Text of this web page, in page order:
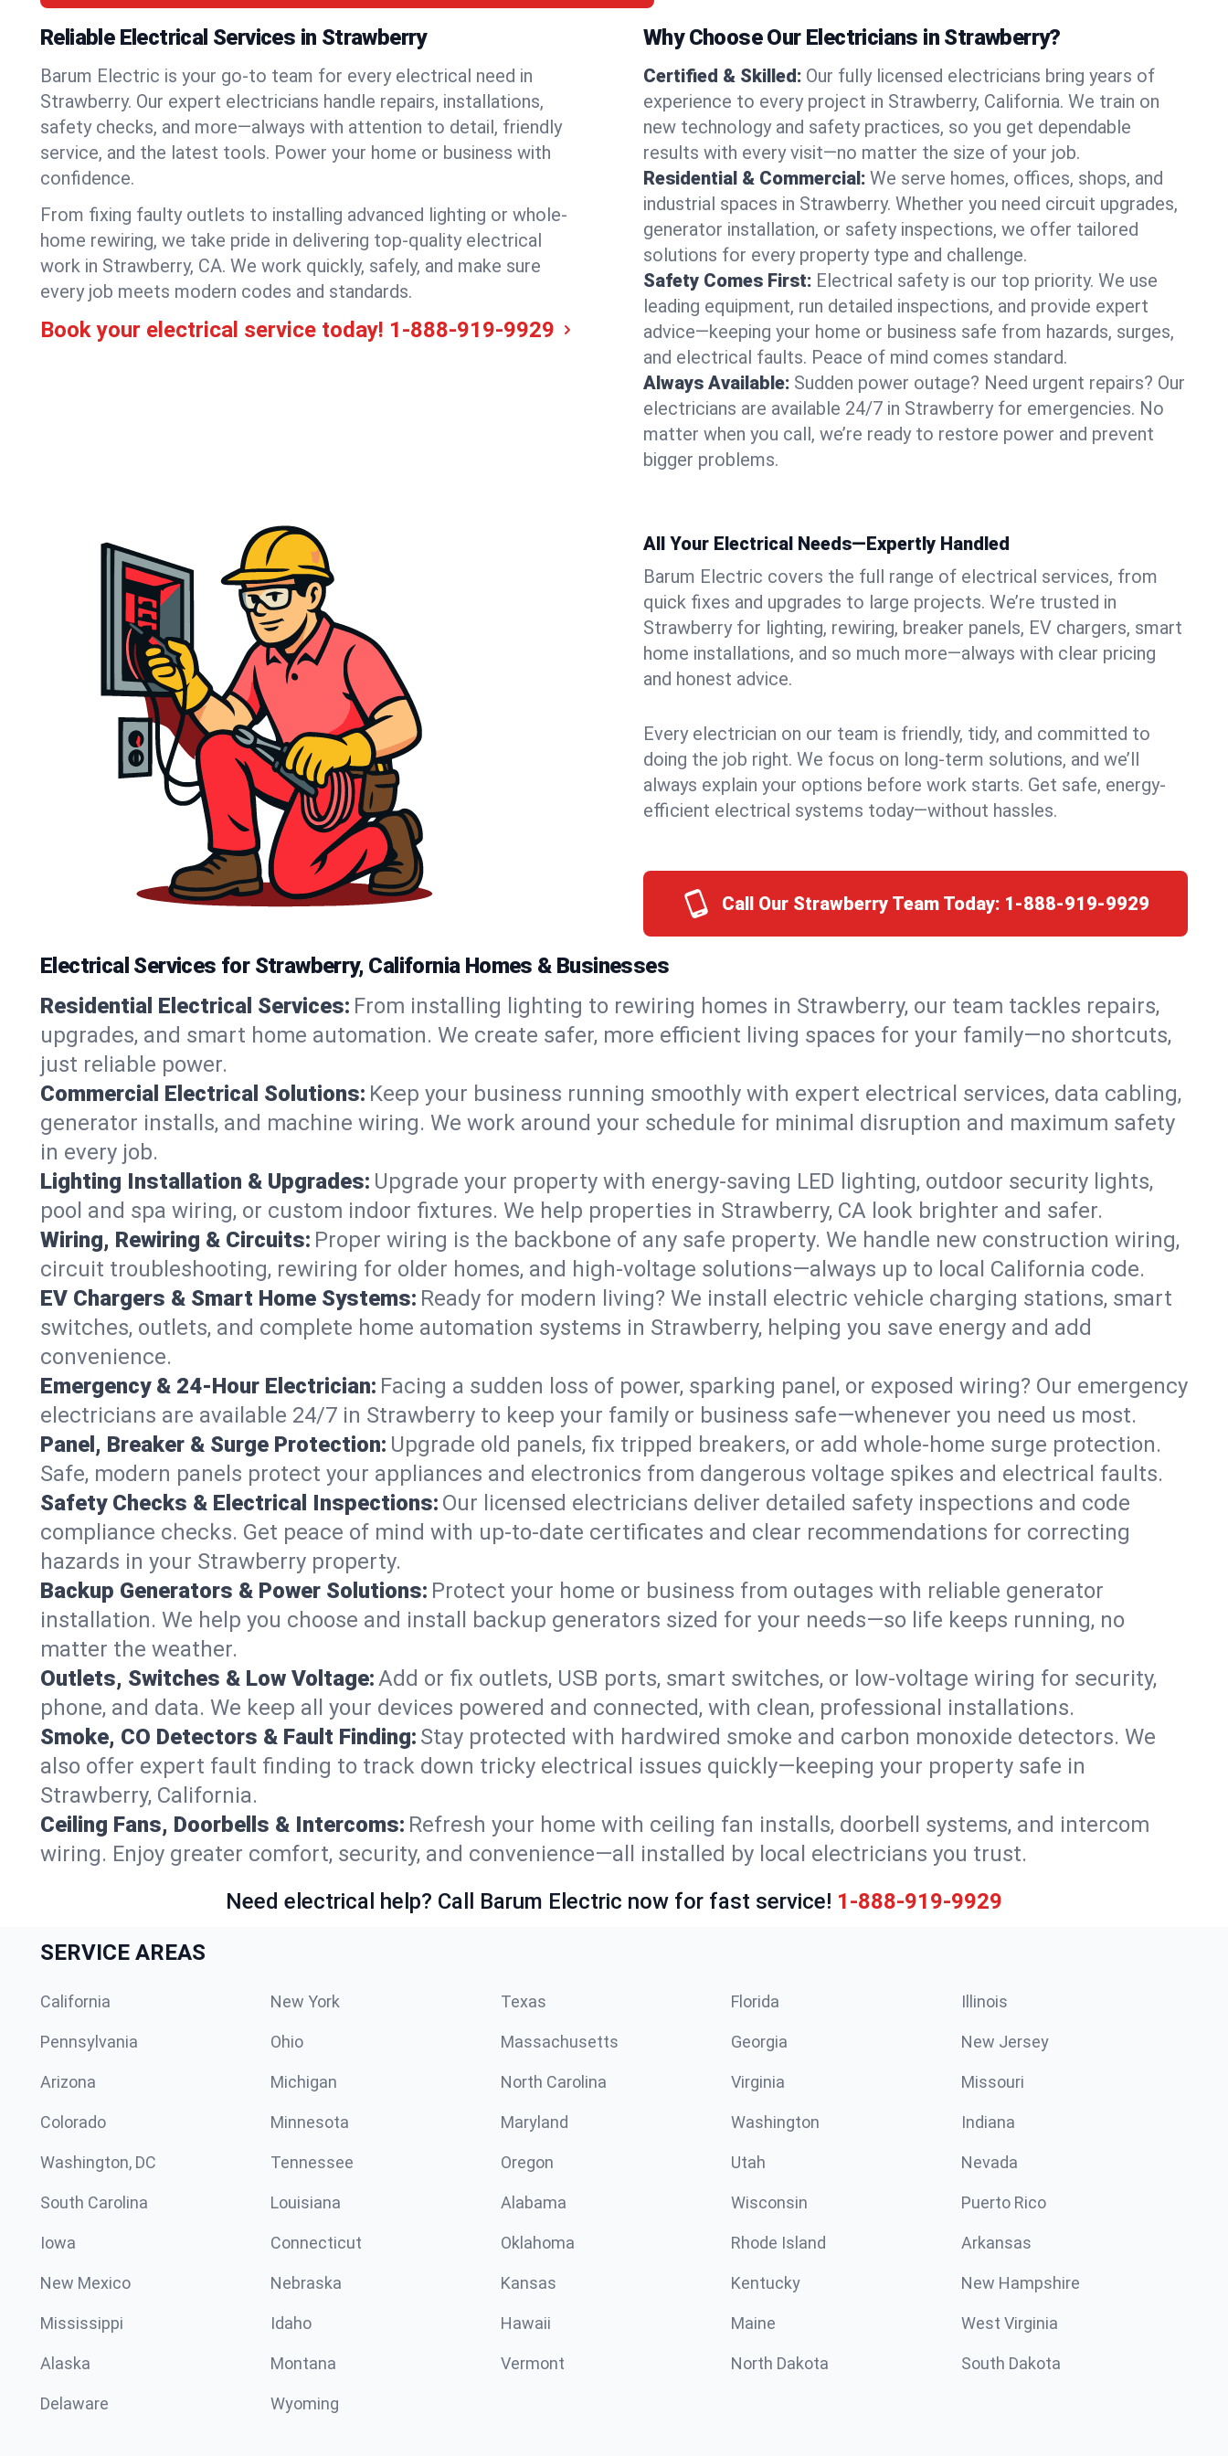
Reliable Electrical Services in Strawberry
Barum Electric is your go-to team for every electrical need in
Strawberry. Our expert electricians handle repairs, installations,
safety checks, and more—always with attention to detail, friendly
service, and the latest tools. Power your home or business with
confidence.
From fixing faulty outlets to installing advanced lighting or whole-
home rewiring, we take pride in delivering top-quality electrical
work in Strawberry, CA. We work quickly, safely, and make sure
every job meets modern codes and standards.
Book your electrical service today! 1-888-919-9929
Why Choose Our Electricians in Strawberry?
Certified & Skilled: Our fully licensed electricians bring years of
experience to every project in Strawberry, California. We train on
new technology and safety practices, so you get dependable
results with every visit—no matter the size of your job.
Residential & Commercial: We serve homes, offices, shops, and
industrial spaces in Strawberry. Whether you need circuit upgrades,
generator installation, or safety inspections, we offer tailored
solutions for every property type and challenge.
Safety Comes First: Electrical safety is our top priority. We use
leading equipment, run detailed inspections, and provide expert
advice—keeping your home or business safe from hazards, surges,
and electrical faults. Peace of mind comes standard.
Always Available: Sudden power outage? Need urgent repairs? Our
electricians are available 24/7 in Strawberry for emergencies. No
matter when you call, we’re ready to restore power and prevent
bigger problems.
All Your Electrical Needs—Expertly Handled
Barum Electric covers the full range of electrical services, from
quick fixes and upgrades to large projects. We’re trusted in
Strawberry for lighting, rewiring, breaker panels, EV chargers, smart
home installations, and so much more—always with clear pricing
and honest advice.
Every electrician on our team is friendly, tidy, and committed to
doing the job right. We focus on long-term solutions, and we’ll
always explain your options before work starts. Get safe, energy-
efficient electrical systems today—without hassles.
Call Our Strawberry Team Today: 1-888-919-9929
Electrical Services for Strawberry, California Homes & Businesses
Residential Electrical Services: From installing lighting to rewiring homes in Strawberry, our team tackles repairs,
upgrades, and smart home automation. We create safer, more efficient living spaces for your family—no shortcuts,
just reliable power.
Commercial Electrical Solutions: Keep your business running smoothly with expert electrical services, data cabling,
generator installs, and machine wiring. We work around your schedule for minimal disruption and maximum safety
in every job.
Lighting Installation & Upgrades: Upgrade your property with energy-saving LED lighting, outdoor security lights,
pool and spa wiring, or custom indoor fixtures. We help properties in Strawberry, CA look brighter and safer.
Wiring, Rewiring & Circuits: Proper wiring is the backbone of any safe property. We handle new construction wiring,
circuit troubleshooting, rewiring for older homes, and high-voltage solutions—always up to local California code.
EV Chargers & Smart Home Systems: Ready for modern living? We install electric vehicle charging stations, smart
switches, outlets, and complete home automation systems in Strawberry, helping you save energy and add
convenience.
Emergency & 24-Hour Electrician: Facing a sudden loss of power, sparking panel, or exposed wiring? Our emergency
electricians are available 24/7 in Strawberry to keep your family or business safe—whenever you need us most.
Panel, Breaker & Surge Protection: Upgrade old panels, fix tripped breakers, or add whole-home surge protection.
Safe, modern panels protect your appliances and electronics from dangerous voltage spikes and electrical faults.
Safety Checks & Electrical Inspections: Our licensed electricians deliver detailed safety inspections and code
compliance checks. Get peace of mind with up-to-date certificates and clear recommendations for correcting
hazards in your Strawberry property.
Backup Generators & Power Solutions: Protect your home or business from outages with reliable generator
installation. We help you choose and install backup generators sized for your needs—so life keeps running, no
matter the weather.
Outlets, Switches & Low Voltage:Add or fix outlets, USB ports, smart switches, or low-voltage wiring for security,
phone, and data. We keep all your devices powered and connected, with clean, professional installations.
Smoke, CO Detectors & Fault Finding: Stay protected with hardwired smoke and carbon monoxide detectors. We
also offer expert fault finding to track down tricky electrical issues quickly—keeping your property safe in
Strawberry, California.
Ceiling Fans, Doorbells & Intercoms: Refresh your home with ceiling fan installs, doorbell systems, and intercom
wiring. Enjoy greater comfort, security, and convenience—all installed by local electricians you trust.
Need electrical help? Call Barum Electric now for fast service! 1-888-919-9929
SERVICE AREAS
California New York Texas Florida Illinois
Pennsylvania Ohio Massachusetts Georgia New Jersey
Arizona Michigan North Carolina Virginia Missouri
Colorado Minnesota Maryland Washington Indiana
Washington, DC Tennessee Oregon Utah Nevada
South Carolina Louisiana Alabama Wisconsin Puerto Rico
Iowa Connecticut Oklahoma Rhode Island Arkansas
New Mexico Nebraska Kansas Kentucky New Hampshire
Mississippi Idaho Hawaii Maine West Virginia
Alaska Montana Vermont North Dakota South Dakota
Delaware Wyoming